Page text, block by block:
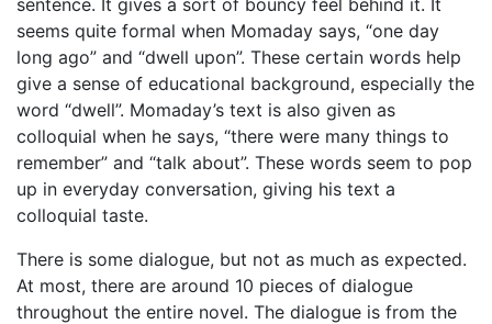
seems quite formal when Momaday says, “one day
long ago” and “dwell upon”. These certain words help
give a sense of educational background, especially the
word “dwell”. Momaday’s text is also given as
colloquial when he says, “there were many things to
remember” and “talk about”. These words seem to pop
up in everyday conversation, giving his text a
colloquial taste.
There is some dialogue, but not as much as expected.
At most, there are around 10 pieces of dialogue
throughout the entire novel. The dialogue is from the